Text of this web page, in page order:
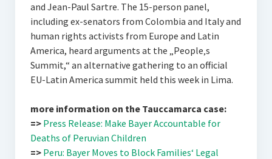
and Jean-Paul Sartre. The 15-person panel,
including ex-senators from Colombia and Italy and
human rights activists from Europe and Latin
America, heard arguments at the „People‚s
Summit,“ an alternative gathering to an official
EU-Latin America summit held this week in Lima.
more information on the Tauccamarca case:
=> Press Release: Make Bayer Accountable for
Deaths of Peruvian Children
=> Peru: Bayer Moves to Block Families‘ Legal